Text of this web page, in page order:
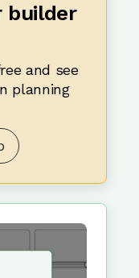
builder
and see
planning